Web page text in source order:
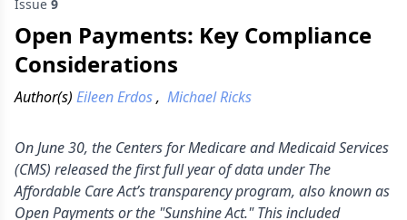
Issue 9
Open Payments: Key Compliance
Considerations
Author(s) Eileen Erdos, Michael Ricks
On June 30, the Centers for Medicare and Medicaid Services
(CMS) released the first full year of data under The
Affordable Care Act’s transparency program, also known as
Open Payments or the "Sunshine Act." This included